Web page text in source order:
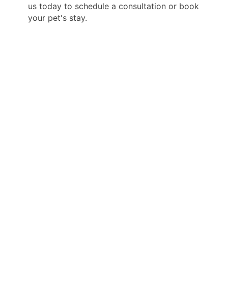
us today to schedule a consultation or book
your pet's stay.